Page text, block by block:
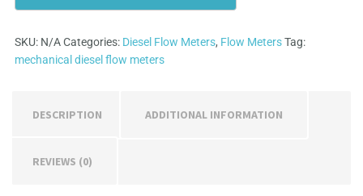
quantity
SKU: N/ACategories: Diesel Flow Meters, Flow MetersTag:
mechanical diesel flow meters
DESCRIPTION ADDITIONAL INFORMATION
REVIEWS (0)